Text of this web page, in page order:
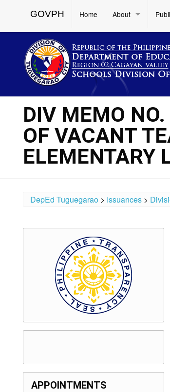
GOVPH Home About
DIV MEMO
OF VACANT
ELEMENTARY
DepEd Tuguegarao > Issuances >
APPOINTMENTS